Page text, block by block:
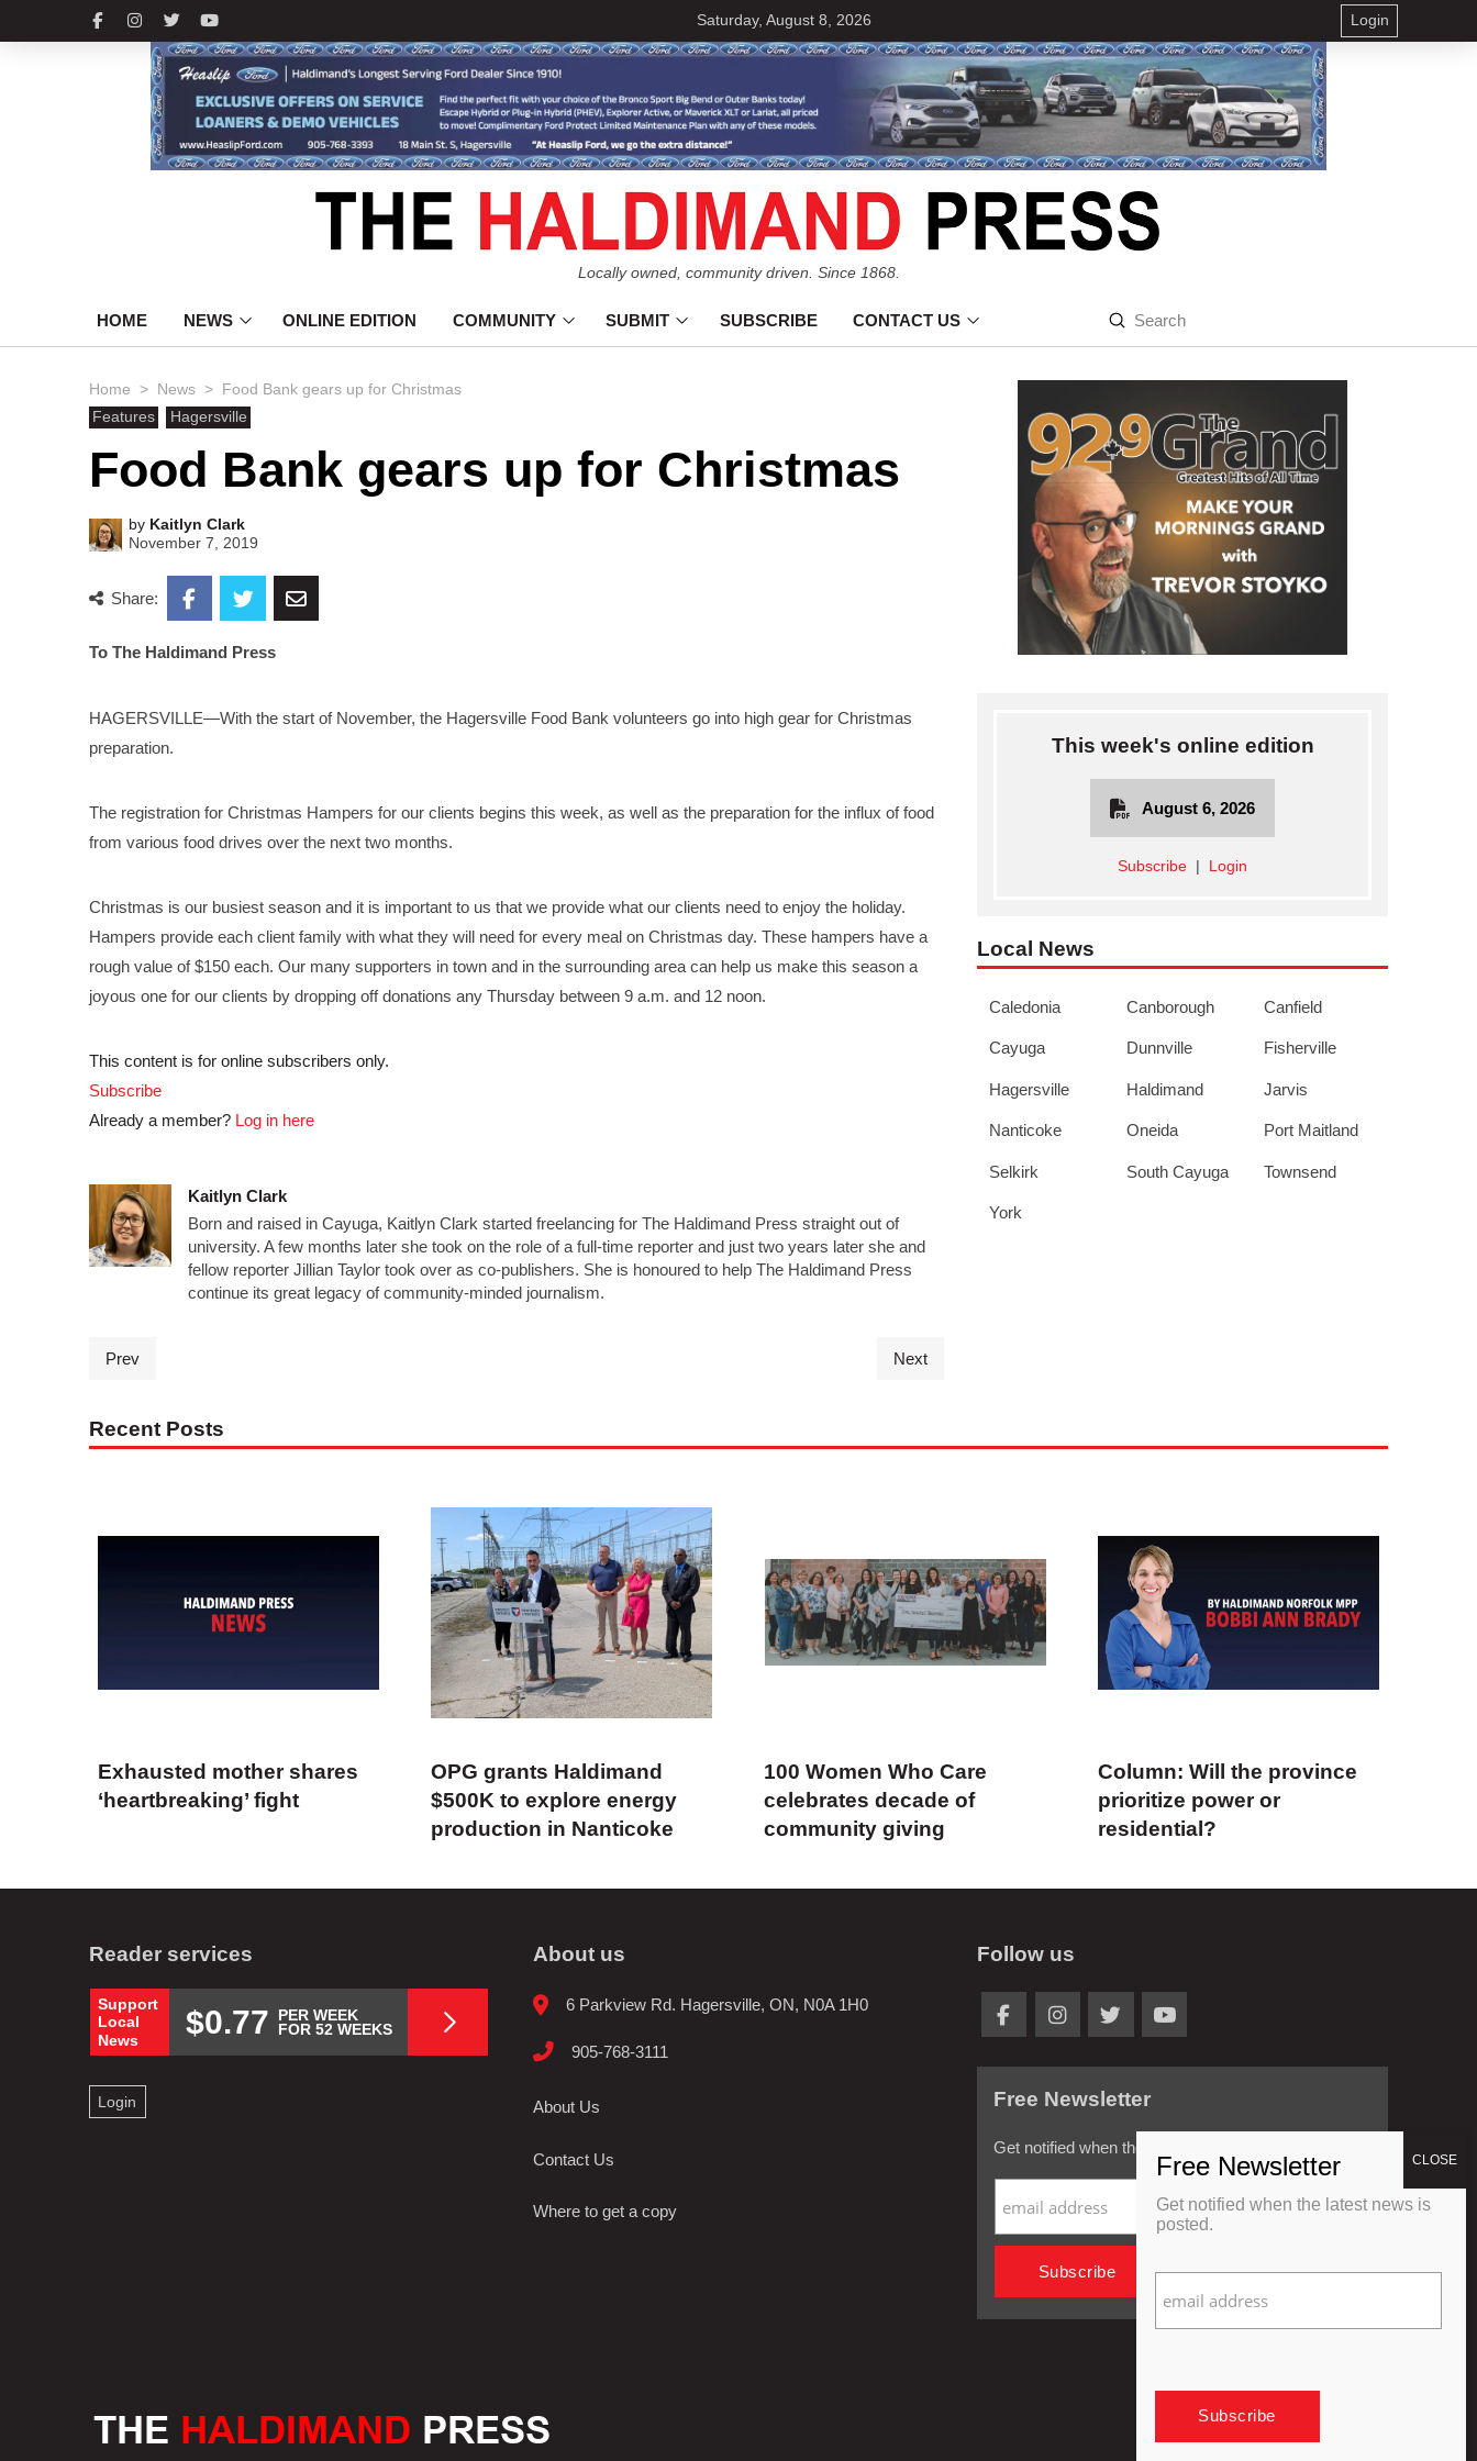
Saturday, August 8, 2026 Login
Locally owned, community driven. Since 1868.
HOME NEWS ONLINE EDITION COMMUNITY SUBMIT SUBSCRIBE CONTACT US
Search
Submit
Home > News >
Food Bank gears up for Christmas
Features
Hagersville
Food Bank gears up for Christmas
by Kaitlyn Clark
November 7, 2019
Share:
To The Haldimand Press
HAGERSVILLE—With the start of November, the Hagersville Food Bank volunteers go into high gear for Christmas
preparation.
The registration for Christmas Hampers for our clients begins this week, as well as the preparation for the influx of food
from various food drives over the next two months.
Christmas is our busiest season and it is important to us that we provide what our clients need to enjoy the holiday.
Hampers provide each client family with what they will need for every meal on Christmas day. These hampers have a
rough value of $150 each. Our many supporters in town and in the surrounding area can help us make this season a
joyous one for our clients by dropping off donations any Thursday between 9 a.m. and 12 noon.
This content is for online subscribers only.
Subscribe
Already a member? Log in here
Kaitlyn Clark
Born and raised in Cayuga, Kaitlyn Clark started freelancing for The Haldimand Press straight out of
university. A few months later she took on the role of a full-time reporter and just two years later she and
fellow reporter Jillian Taylor took over as co-publishers. She is honoured to help The Haldimand Press
continue its great legacy of community-minded journalism.
Prev Next
This week's online edition
August 6, 2026
Subscribe Login
Local News
Caledonia Canborough Canfield
Cayuga Dunnville Fisherville
Hagersville Haldimand Jarvis
Nanticoke Oneida Port Maitland
Selkirk South Cayuga Townsend
York
Recent Posts
Exhausted mother shares
‘heartbreaking’ fight
OPG grants Haldimand
$500K to explore energy
production in Nanticoke
100 Women Who Care
celebrates decade of
community giving
Column: Will the province
prioritize power or
residential?
Reader services
Support
Local
News
$0.77
PER WEEK
FOR 52 WEEKS
Login
About us
6 Parkview Rd. Hagersville, ON, N0A 1H0
905-768-3111
About Us
Contact Us
Where to get a copy
Follow us
Free Newsletter
Get notified when the latest news is posted.
Get notified when the latest news is
posted.